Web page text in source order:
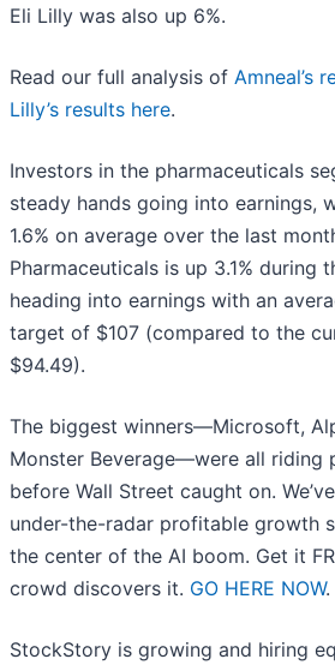
Eli Lilly was also up 6%.
Read our full analysis of Amneal’s
Lilly’s results here.
Investors in the pharmaceuticals
steady hands going into earnings,
1.6% on average over the last
Pharmaceuticals is up 3.1% during
heading into earnings with an
target of $107 (compared to the
$94.49).
The biggest winners—Microsoft,
Monster Beverage—were all riding
before Wall Street caught on.
under-the-radar profitable growth
the center of the AI boom. Get it
crowd discovers it. GO HERE NOW.
StockStory is growing and hiring